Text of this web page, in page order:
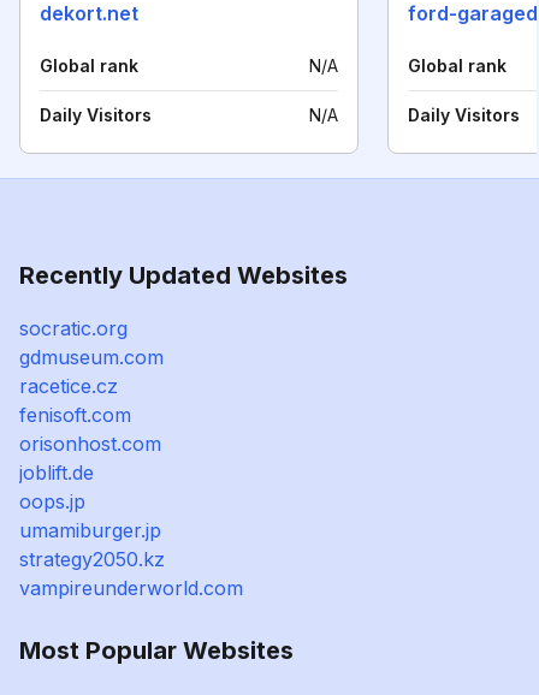
dekort.net
Global rank N/A
Daily Visitors N/A
ford-
Global rank
Daily Visitors
Recently Updated Websites
socratic.org
gdmuseum.com
racetice.cz
fenisoft.com
orisonhost.com
joblift.de
oops.jp
umamiburger.jp
strategy2050.kz
vampireunderworld.com
Most Popular Websites